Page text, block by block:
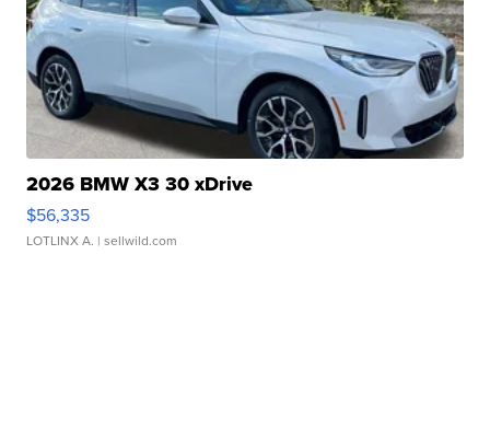
2026 BMW X3 30 xDrive
$56,335
LOTLINX A. | sellwild.com